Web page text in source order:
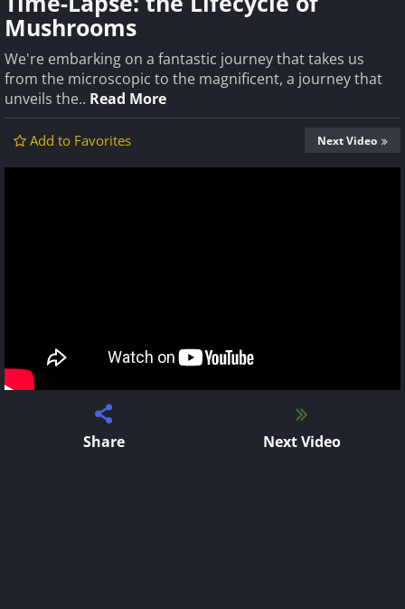
Mushrooms
We're embarking on a fantastic journey that takes us
from the microscopic to the magnificent, a journey that
unveils the.. Read More
Add to Favorites Next Video
Share Next Video